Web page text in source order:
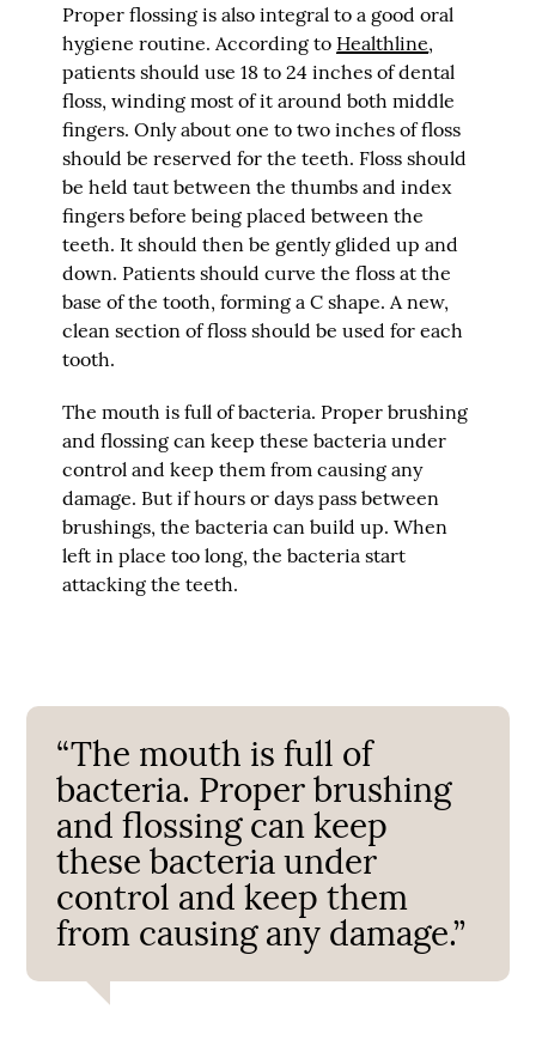
Proper flossing is also integral to a good oral
hygiene routine. According to Healthline,
patients should use 18 to 24 inches of dental
floss, winding most of it around both middle
fingers. Only about one to two inches of floss
should be reserved for the teeth. Floss should
be held taut between the thumbs and index
fingers before being placed between the
teeth. It should then be gently glided up and
down. Patients should curve the floss at the
base of the tooth, forming a C shape. A new,
clean section of floss should be used for each
tooth.
The mouth is full of bacteria. Proper brushing
and flossing can keep these bacteria under
control and keep them from causing any
damage. But if hours or days pass between
brushings, the bacteria can build up. When
left in place too long, the bacteria start
attacking the teeth.
“The mouth is full of
bacteria. Proper brushing
and flossing can keep
these bacteria under
control and keep them
from causing any damage.”